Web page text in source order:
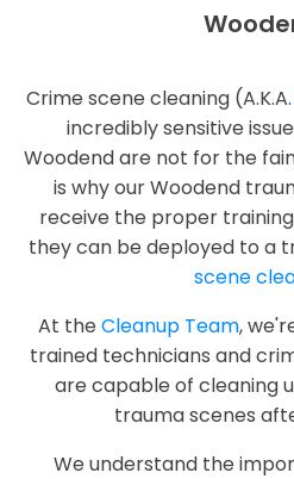
Crime scene cleaning (A.K.A.
incredibly sensitive
Woodend are not for the
is why our Woodend
receive the proper
they can be deployed to a
scene
At the Cleanup Team,
trained technicians and
are capable of cleaning
trauma scenes
We understand the